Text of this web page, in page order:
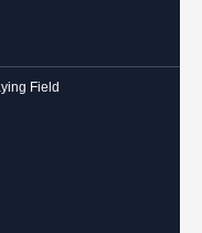
Field